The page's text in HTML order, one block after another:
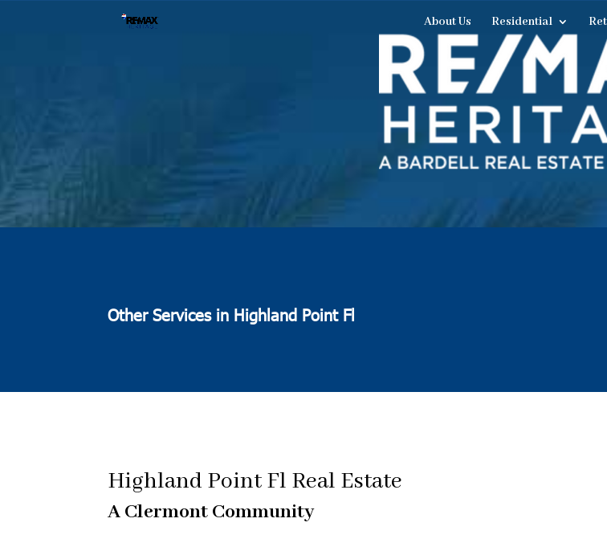
About Us Residential
Other Services in Highland Point Fl
Highland Point Fl Real Estate
A Clermont Community